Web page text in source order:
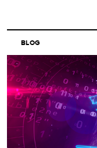
BLOG